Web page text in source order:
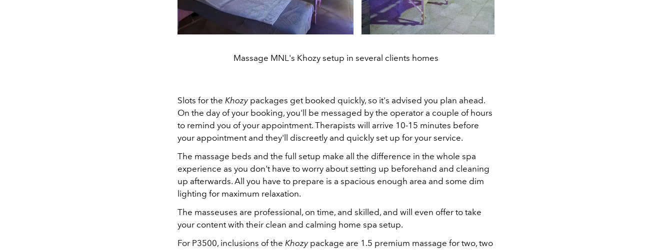
Massage MNL's Khozy setup in several clients homes
Slots for the Khozy packages get booked quickly, so it's advised you plan ahead.
On the day of your booking, you'll be messaged by the operator a couple of hours
to remind you of your appointment. Therapists will arrive 10-15 minutes before
your appointment and they'll discreetly and quickly set up for your service.
The massage beds and the full setup make all the difference in the whole spa
experience as you don't have to worry about setting up beforehand and cleaning
up afterwards. All you have to prepare is a spacious enough area and some dim
lighting for maximum relaxation.
The masseuses are professional, on time, and skilled, and will even offer to take
your content with their clean and calming home spa setup.
For P3500, inclusions of the Khozy package are 1.5 premium massage for two, two